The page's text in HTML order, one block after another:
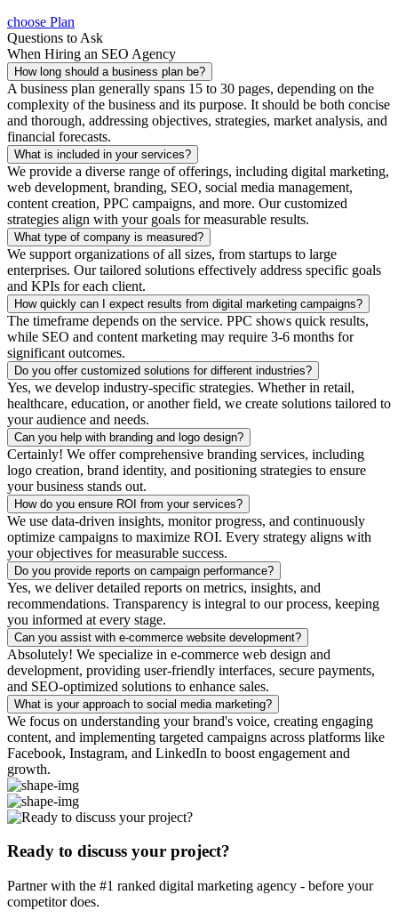
choose Plan
Questions to Ask
When Hiring an SEO Agency
How long should a business plan be?
A business plan generally spans 15 to 30 pages, depending on the
complexity of the business and its purpose. It should be both concise
and thorough, addressing objectives, strategies, market analysis, and
financial forecasts.
What is included in your services?
We provide a diverse range of offerings, including digital marketing,
web development, branding, SEO, social media management,
content creation, PPC campaigns, and more. Our customized
strategies align with your goals for measurable results.
What type of company is measured?
We support organizations of all sizes, from startups to large
enterprises. Our tailored solutions effectively address specific goals
and KPIs for each client.
How quickly can I expect results from digital marketing campaigns?
The timeframe depends on the service. PPC shows quick results,
while SEO and content marketing may require 3-6 months for
significant outcomes.
Do you offer customized solutions for different industries?
Yes, we develop industry-specific strategies. Whether in retail,
healthcare, education, or another field, we create solutions tailored to
your audience and needs.
Can you help with branding and logo design?
Certainly! We offer comprehensive branding services, including
logo creation, brand identity, and positioning strategies to ensure
your business stands out.
How do you ensure ROI from your services?
We use data-driven insights, monitor progress, and continuously
optimize campaigns to maximize ROI. Every strategy aligns with
your objectives for measurable success.
Do you provide reports on campaign performance?
Yes, we deliver detailed reports on metrics, insights, and
recommendations. Transparency is integral to our process, keeping
you informed at every stage.
Can you assist with e-commerce website development?
Absolutely! We specialize in e-commerce web design and
development, providing user-friendly interfaces, secure payments,
and SEO-optimized solutions to enhance sales.
What is your approach to social media marketing?
We focus on understanding your brand's voice, creating engaging
content, and implementing targeted campaigns across platforms like
Facebook, Instagram, and LinkedIn to boost engagement and
growth.
Ready to discuss your project?
Partner with the #1 ranked digital marketing agency - before your
competitor does.